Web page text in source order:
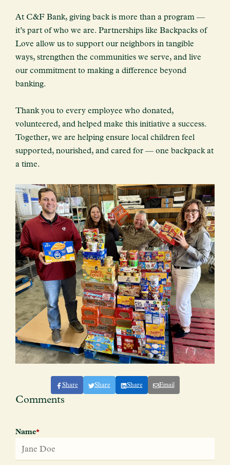
At C&F Bank, giving back is more than a program —
it’s part of who we are. Partnerships like Backpacks of
Love allow us to support our neighbors in tangible
ways, strengthen the communities we serve, and live
our commitment to making a difference beyond
banking.
Thank you to every employee who donated,
volunteered, and helped make this initiative a success.
Together, we are helping ensure local children feel
supported, nourished, and cared for — one backpack at
a time.
Share Share Share Email
Comments
Name*